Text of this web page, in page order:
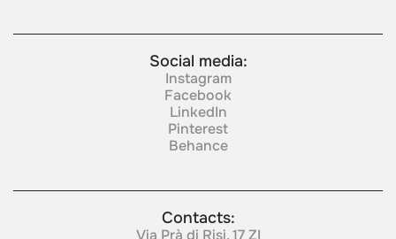
Social media:
Instagram
Facebook
LinkedIn
Pinterest
Behance
Contacts:
Via Prà di Risi, 17 ZI